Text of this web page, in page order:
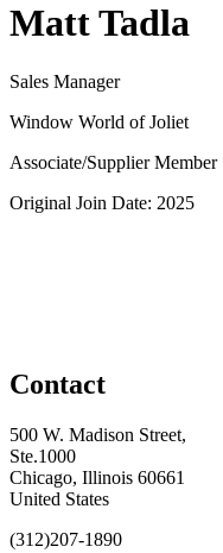
Matt Tadla
Sales Manager
Window World of Joliet
Associate/Supplier Member
Original Join Date: 2025
Contact
500 W. Madison Street,
Ste.1000
Chicago, Illinois 60661
United States
(312)207-1890